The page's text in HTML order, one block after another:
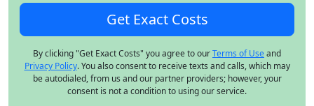
By clicking "Get Exact Costs" you agree to ourTerms of Useand
Privacy Policy. You also consent to receive texts and calls, which may
be autodialed, from us and our partner providers; however, your
consent is not a condition to using our service.